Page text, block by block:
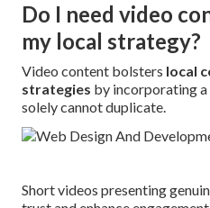
Do I need video
my local strategy?
Video content bolsters local
strategies by incorporating
solely cannot duplicate.
Short videos presenting